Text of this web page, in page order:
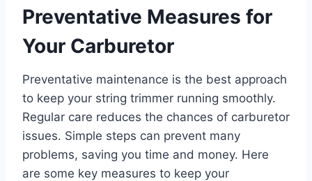
Preventative Measures for
Your Carburetor
Preventative maintenance is the best approach
to keep your string trimmer running smoothly.
Regular care reduces the chances of carburetor
issues. Simple steps can prevent many
problems, saving you time and money. Here
are some key measures to keep your